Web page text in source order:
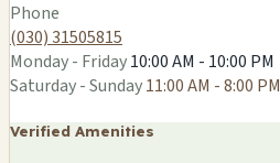
Phone
(030) 31505815
Monday - Friday10:00 AM - 10:00 PM
Saturday - Sunday11:00 AM - 8:00 PM
Verified Amenities